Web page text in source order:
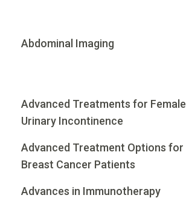
Abdominal Imaging
Advanced Treatments for Female
Urinary Incontinence
Advanced Treatment Options for
Breast Cancer Patients
Advances in Immunotherapy